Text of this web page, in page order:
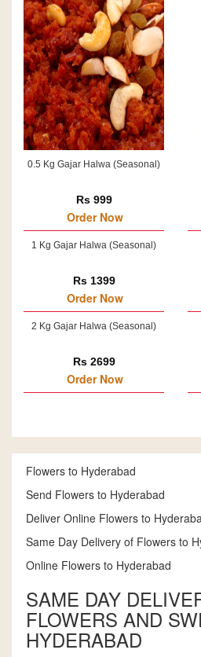
0.5 Kg Gajar Halwa (Seasonal)
Rs 999
Order Now
1 Kg Gajar Halwa (Seasonal)
Rs 1399
Order Now
2 Kg Gajar Halwa (Seasonal)
Rs 2699
Order Now
Flowers to Hyderabad
Send Flowers to Hyderabad
Deliver Online Flowers to
Same Day Delivery of Flowers to
Online Flowers to Hyderabad
SAME DAY
FLOWERS AND
HYDERABAD